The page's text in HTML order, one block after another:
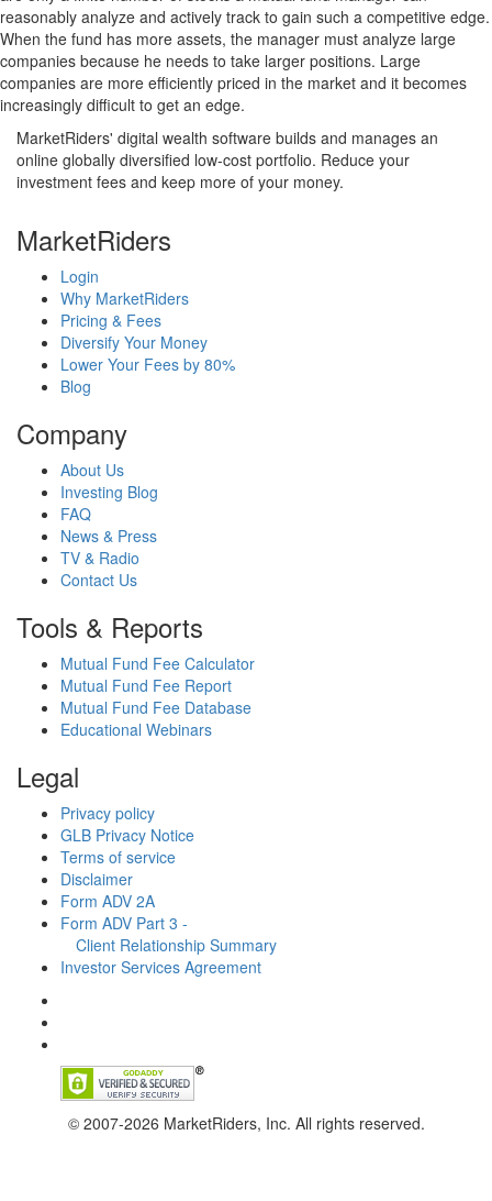
reasonably analyze and actively track to gain such a competitive edge.
When the fund has more assets, the manager must analyze large
companies because he needs to take larger positions. Large
companies are more efficiently priced in the market and it becomes
increasingly difficult to get an edge.
MarketRiders' digital wealth software builds and manages an
online globally diversified low-cost portfolio. Reduce your
investment fees and keep more of your money.
MarketRiders
Login
Why MarketRiders
Pricing & Fees
Diversify Your Money
Lower Your Fees by 80%
Blog
Company
About Us
Investing Blog
FAQ
News & Press
TV & Radio
Contact Us
Tools & Reports
Mutual Fund Fee Calculator
Mutual Fund Fee Report
Mutual Fund Fee Database
Educational Webinars
Legal
Privacy policy
GLB Privacy Notice
Terms of service
Disclaimer
Form ADV 2A
Form ADV Part 3 -
Client Relationship Summary
Investor Services Agreement
© 2007-2026 MarketRiders, Inc. All rights reserved.